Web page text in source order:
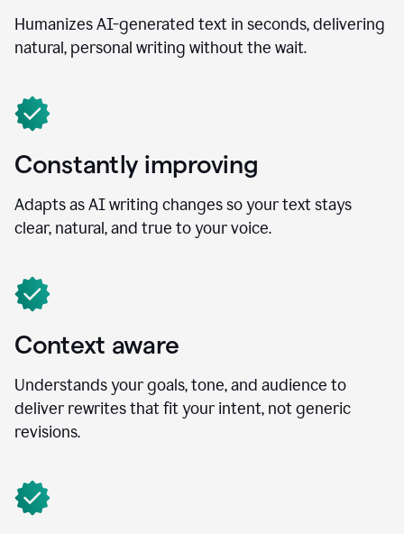
Humanizes AI-generated text in seconds, delivering
natural, personal writing without the wait.
Constantly improving
Adapts as AI writing changes so your text stays
clear, natural, and true to your voice.
Context aware
Understands your goals, tone, and audience to
deliver rewrites that fit your intent, not generic
revisions.